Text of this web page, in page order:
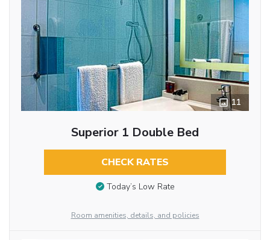
11
Superior 1 Double Bed
CHECK RATES
Today’s Low Rate
Room amenities, details, and policies